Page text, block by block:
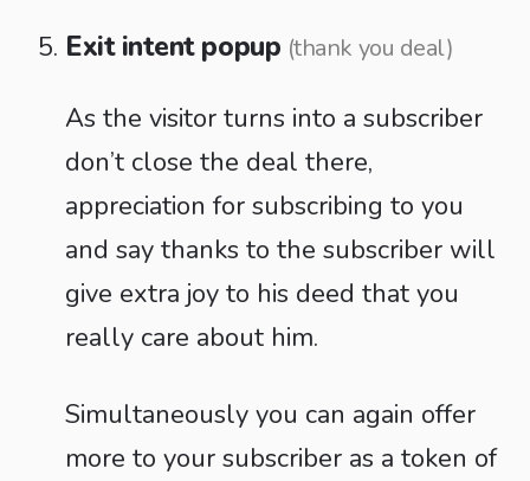
Exit intent popup (thank you deal)
As the visitor turns into a subscriber
don’t close the deal there,
appreciation for subscribing to you
and say thanks to the subscriber will
give extra joy to his deed that you
really care about him.
Simultaneously you can again offer
more to your subscriber as a token of